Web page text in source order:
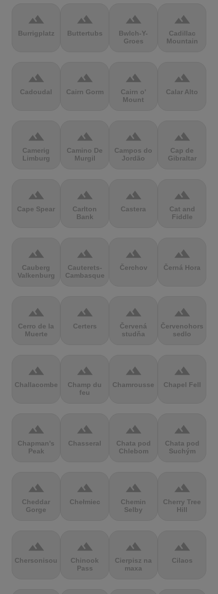
terrain
Burrigplatz
terrain
Buttertubs
terrain
Bwlch-Y-
Groes
terrain
Cadillac
Mountain
terrain
Cadoudal
terrain
Cairn Gorm
terrain
Cairn o'
Mount
terrain
Calar Alto
terrain
Camerig
Limburg
terrain
Camino De
Murgil
terrain
Campos do
Jordão
terrain
Cap de
Gibraltar
terrain
Cape Spear
terrain
Carlton
Bank
terrain
Castera
terrain
Cat and
Fiddle
terrain
Cauberg
Valkenburg
terrain
Cauterets-
Cambasque
terrain
Čerchov
terrain
Černá Hora
terrain
Cerro de la
Muerte
terrain
Certers
terrain
Červená
studňa
terrain
Červenohorské
sedlo
terrain
Challacombe
terrain
Champ du
feu
terrain
Chamrousse
terrain
Chapel Fell
terrain
Chapman's
Peak
terrain
Chasseral
terrain
Chata pod
Chlebom
terrain
Chata pod
Suchým
terrain
Cheddar
Gorge
terrain
Chełmiec
terrain
Chemin
Selby
terrain
Cherry Tree
Hill
terrain
Chersonisou
terrain
Chinook
Pass
terrain
Cierpisz na
maxa
terrain
Cilaos